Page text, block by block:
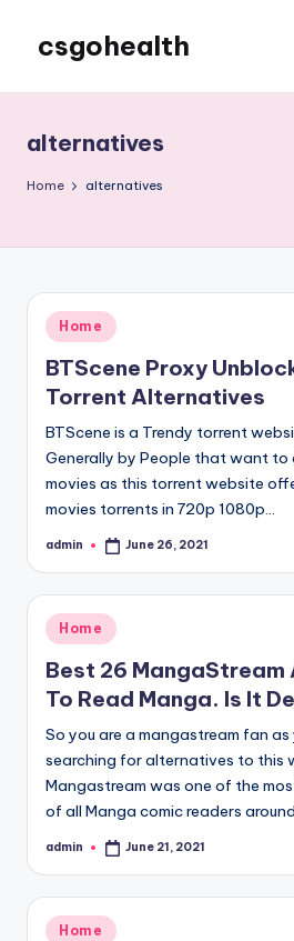
content
csgohealth
alternatives
Home alternatives
Posted
in
Home
BTScene Proxy
Torrent Alternatives
BTScene is a Trendy torrent
Generally by People that want to
movies as this torrent website
movies torrents in 720p 1080p…
Posted
admin June 26, 2021
Posted
in
Home
Best 26
To Read Manga. Is It
So you are a mangastream fan as
searching for alternatives to this
Mangastream was one of the
of all Manga comic readers
Posted
admin June 21, 2021
Posted
Home